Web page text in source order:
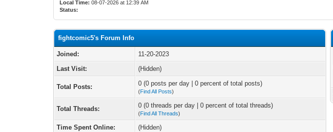
Local Time: 08-07-2026 at 12:39 AM
Status:
fightcomic5's Forum Info
Joined:
11-20-2023
Last Visit:
(Hidden)
Total Posts: 0 (0 posts per day | 0 percent of total posts)
(Find All Posts)
Total Threads: 0 (0 threads per day | 0 percent of total threads)
(Find All Threads)
Time Spent Online: (Hidden)